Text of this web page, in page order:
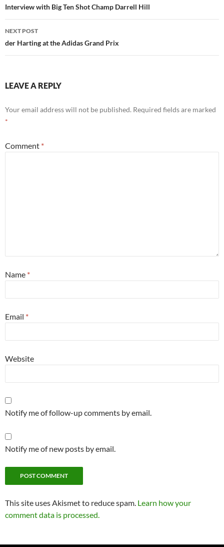
navigation
Interview with Big Ten Shot Champ Darrell Hill
NEXT POST
der Harting at the Adidas Grand Prix
LEAVE A REPLY
Your email address will not be published. Required fields are marked
*
Comment *
Name *
Email *
Website
Notify me of follow-up comments by email.
Notify me of new posts by email.
This site uses Akismet to reduce spam. Learn how your
comment data is processed.